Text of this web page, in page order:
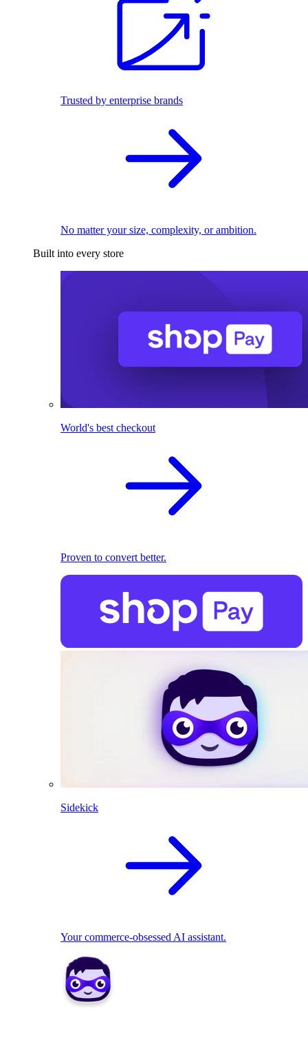
Trusted by enterprise brands
No matter your size, complexity, or ambition.
Built into every store
World's best checkout
Proven to convert better.
Sidekick
Your commerce-obsessed AI assistant.